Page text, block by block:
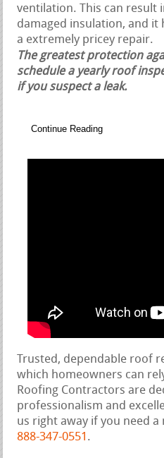
ventilation. This can result
damaged insulation, and it
a extremely pricey repair.
The greatest protection
schedule a yearly roof
if you suspect a leak.
Continue Reading
Trusted, dependable roof
which homeowners can
Roofing Contractors are
professionalism and
us right away if you need
888-347-0551 .